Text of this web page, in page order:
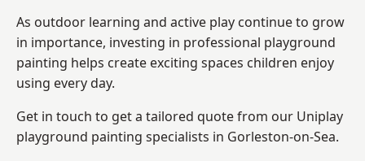
As outdoor learning and active play continue to grow
in importance, investing in professional playground
painting helps create exciting spaces children enjoy
using every day.
Get in touch to get a tailored quote from our Uniplay
playground painting specialists in Gorleston-on-Sea.